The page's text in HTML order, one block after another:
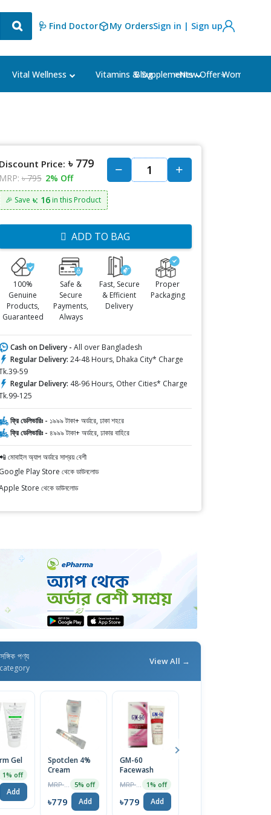
🩺 Find Doctor My OrdersSign in | Sign up
Vital Wellness Vitamins & Supplements Women's
Blog ⭐New Offer⭐
Discount Price: ৳ 779
MRP: ৳ 795 2% Off
🎉 Save ৳: 16in this Product
ADD TO BAG
100%
Genuine
Products,
Guaranteed
Safe &
Secure
Payments,
Always
Fast, Secure
& Efficient
Delivery
Proper
Packaging
Cash on Delivery - All over Bangladesh
Regular Delivery: 24-48 Hours, Dhaka City* Charge
59
Regular Delivery: 48-96 Hours, Other Cities* Charge
125
ফ্রি ডেলিভারিঃ - ১৯৯৯ টাকা+ অর্ডারে, ঢাকা শহরে
ফ্রি ডেলিভারিঃ - ৪৯৯৯ টাকা+ অর্ডারে, ঢাকার বাহিরে
মোবাইল অ্যাপ অর্ডারে সাশ্রয় বেশী
Google Play Store থেকে ডাউনলোড
Store থেকে ডাউনলোড
পণ্য View All →
Gel
1% off
Add
Spotclen 4%
Cream
5% off
৳779 Add
GM-60
Facewash
1% off
৳779 Add